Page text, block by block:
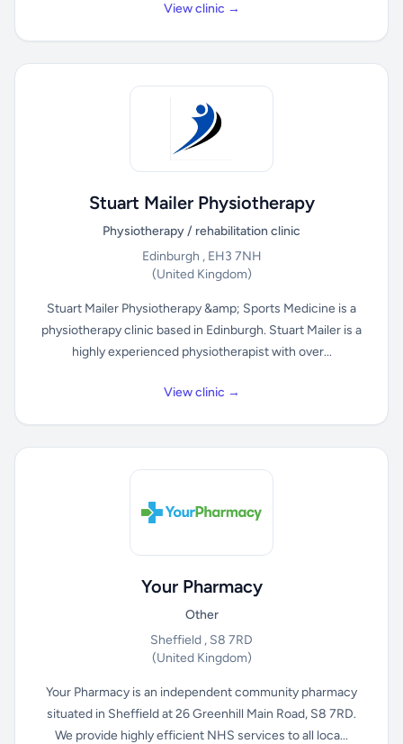
View clinic →
Stuart Mailer Physiotherapy
Physiotherapy / rehabilitation clinic
Edinburgh , EH3 7NH
(United Kingdom)
Stuart Mailer Physiotherapy &amp; Sports Medicine is a
physiotherapy clinic based in Edinburgh. Stuart Mailer is a
highly experienced physiotherapist with over...
View clinic →
Your Pharmacy
Other
Sheffield , S8 7RD
(United Kingdom)
Your Pharmacy is an independent community pharmacy
situated in Sheffield at 26 Greenhill Main Road, S8 7RD.
We provide highly efficient NHS services to all loca...